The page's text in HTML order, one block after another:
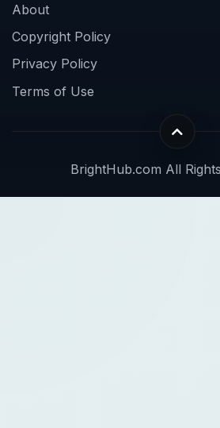
About
Copyright Policy
Privacy Policy
Terms of Use
BrightHub.com All